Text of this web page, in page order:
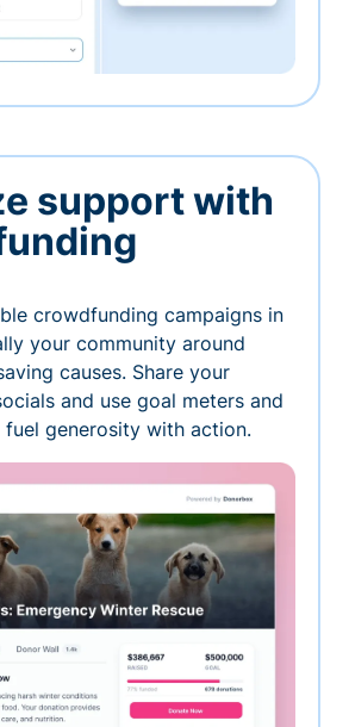
support with
crowdfunding campaigns in
your community around
causes. Share your
and use goal meters and
generosity with action.